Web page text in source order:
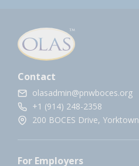
Contact
olasadmin@pnwboces.org
+1 (914) 248-2358
200 BOCES Drive,
For Employers